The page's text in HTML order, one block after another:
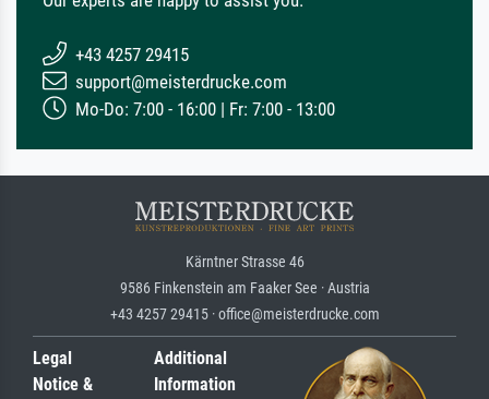
+43 4257 29415
support@meisterdrucke.com
Mo-Do: 7:00 - 16:00 | Fr: 7:00 - 13:00
Kärntner Strasse 46
9586 Finkenstein am Faaker See · Austria
+43 4257 29415 · office@meisterdrucke.com
Legal
Notice &
Additional
Information